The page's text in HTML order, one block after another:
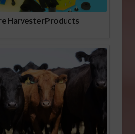
Harvester Products